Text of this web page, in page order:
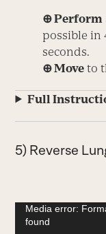
⊕ Perform
possible in
seconds.
⊕ Move to
Full
5) Reverse
Video
Player
Media error:
found